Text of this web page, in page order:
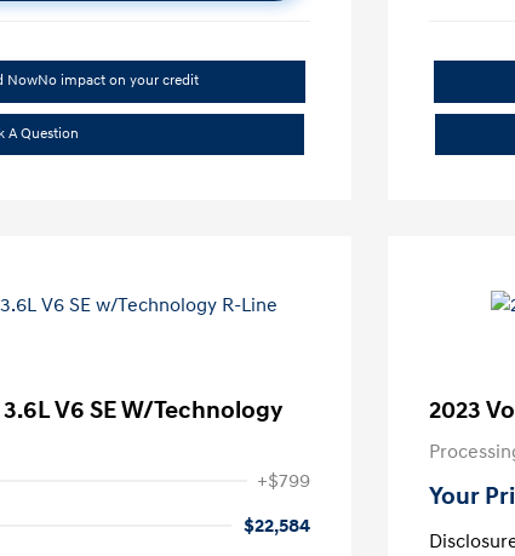
NowNo impact on your credit
A Question
V6 SE W/Technology
+$799
$22,584
2023
Your